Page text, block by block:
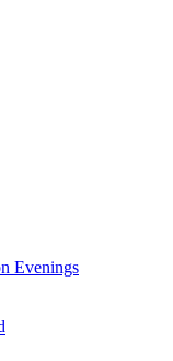
Evenings